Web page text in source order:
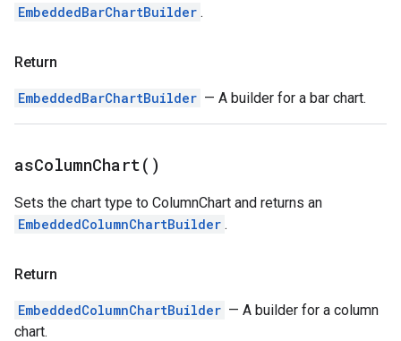
EmbeddedBarChartBuilder .
Return
EmbeddedBarChartBuilder — A builder for a bar chart.
asColumnChart( )
Sets the chart type to ColumnChart and returns an
EmbeddedColumnChartBuilder .
Return
EmbeddedColumnChartBuilder — A builder for a column
chart.